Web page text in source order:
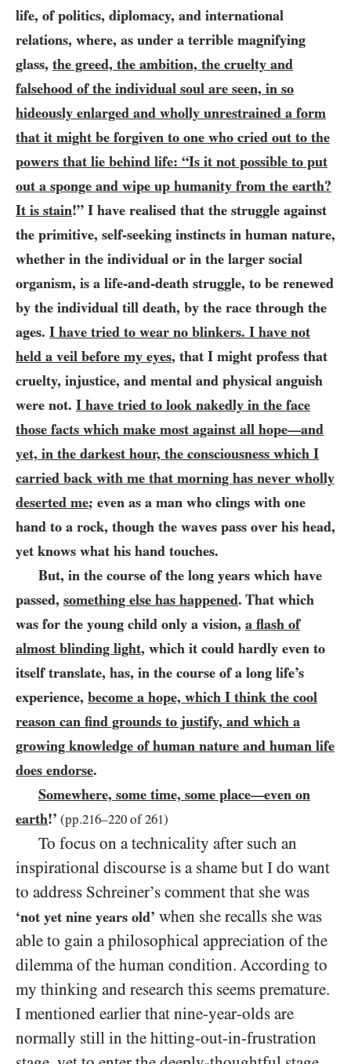
life, of politics, diplomacy, and international
relations, where, as under a terrible magnifying
glass, the greed, the ambition, the cruelty and
falsehood of the individual soul are seen, in so
hideously enlarged and wholly unrestrained a form
that it might be forgiven to one who cried out to the
powers that lie behind life: “Is it not possible to put
out a sponge and wipe up humanity from the earth?
It is stain!” I have realised that the struggle against
the primitive, self-seeking instincts in human nature,
whether in the individual or in the larger social
organism, is a life-and-death struggle, to be renewed
by the individual till death, by the race through the
ages. I have tried to wear no blinkers. I have not
held a veil before my eyes, that I might profess that
cruelty, injustice, and mental and physical anguish
were not. I have tried to look nakedly in the face
those facts which make most against all hope—and
yet, in the darkest hour, the consciousness which I
carried back with me that morning has never wholly
deserted me; even as a man who clings with one
hand to a rock, though the waves pass over his head,
yet knows what his hand touches.
But, in the course of the long years which have
passed, something else has happened. That which
was for the young child only a vision, a flash of
almost blinding light, which it could hardly even to
itself translate, has, in the course of a long life’s
experience, become a hope, which I think the cool
reason can find grounds to justify, and which a
growing knowledge of human nature and human life
does endorse.
Somewhere, some time, some place—even on
earth!’ (pp.216–220 of261)
To focus on a technicality after such an
inspirational discourse is a shame but I do want
to address Schreiner’s comment that she was
‘not yet nine years old’ when she recalls she was
able to gain a philosophical appreciation of the
dilemma of the human condition. According to
my thinking and research this seems premature.
I mentioned earlier that nine-year-olds are
normally still in the hitting-out-in-frustration